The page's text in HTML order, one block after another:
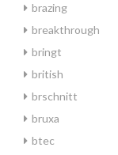
brazing
breakthrough
bringt
british
brschnitt
bruxa
btec